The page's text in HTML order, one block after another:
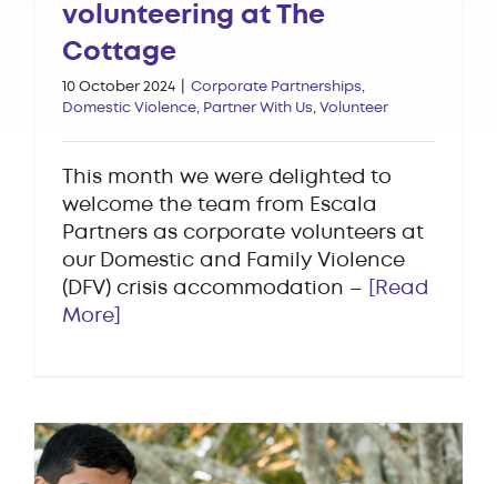
volunteering at The
Cottage
10 October 2024 Corporate Partnerships
Domestic Violence
Partner With Us Volunteer
This month we were delighted to
welcome the team from Escala
Partners as corporate volunteers at
our Domestic and Family Violence
(DFV) crisis accommodation –
[Read
More]